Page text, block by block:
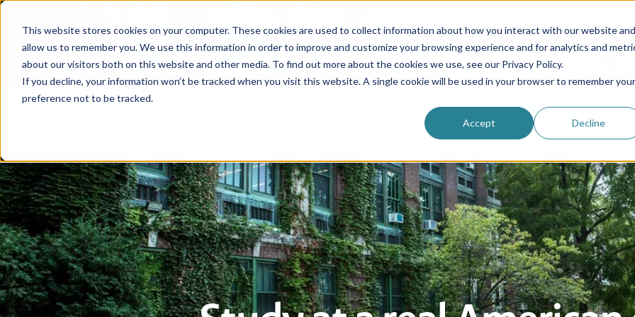
This website stores cookies on your computer. These cookies are used to collect information about how you interact with our website and
allow us to remember you. We use this information in order to improve and customize your browsing experience and for analytics and
about our visitors both on this website and other media. To find out more about the cookies we use, see our Privacy Policy.
If you decline, your information won’t be tracked when you visit this website. A single cookie will be used in your browser to remember your
preference not to be tracked.
Accept Decline
Be an au pair Why choose us? Programs